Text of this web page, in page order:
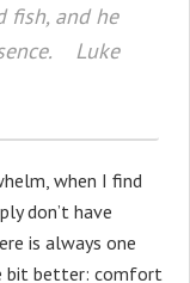
fish, and he
Luke
when I find
don’t have
is always one
bit better: comfort